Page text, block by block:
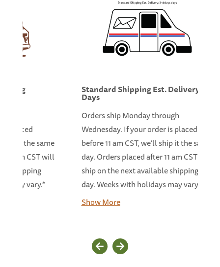
placed
ship it the same
11 am CST will
shipping
may vary.*
Standard Shipping Est. Delivery: 3
Days
Orders ship Monday through
Wednesday. If your order is placed
before 11 am CST, we’ll ship it the same
day. Orders placed after 11 am CST will
ship on the next available shipping
day. Weeks with holidays may vary.*...
Show More